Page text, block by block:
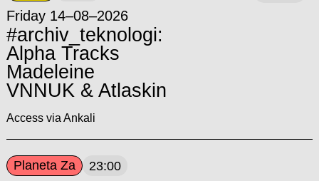
Friday 14–08–2026
#archiv_teknologi:
Alpha Tracks
Madeleine
VNNUK & Atlaskin
Access via Ankali
Planeta Za 23:00